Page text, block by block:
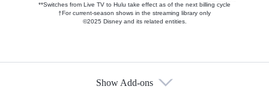
**Switches from Live TV to Hulu take effect as of the next billing cycle
†For current-season shows in the streaming library only
©2025 Disney and its related entities.
Show Add-ons